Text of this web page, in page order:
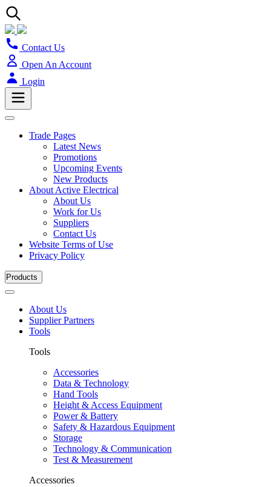
Contact Us
Open An Account
Login
Trade Pages
Latest News
Promotions
Upcoming Events
New Products
About Active Electrical
About Us
Work for Us
Suppliers
Contact Us
Website Terms of Use
Privacy Policy
Products
About Us
Supplier Partners
Tools
Tools
Accessories
Data & Technology
Hand Tools
Height & Access Equipment
Power & Battery
Safety & Hazardous Equipment
Storage
Technology & Communication
Test & Measurement
Accessories